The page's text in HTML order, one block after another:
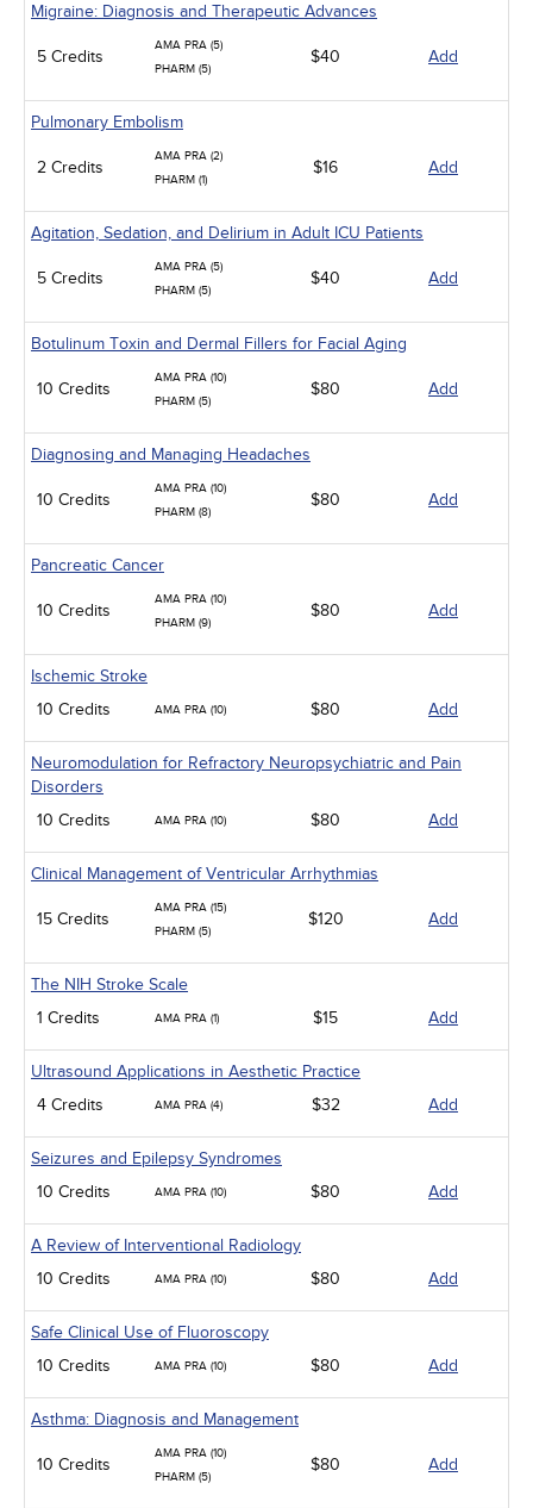
Migraine: Diagnosis and Therapeutic Advances
5 Credits
AMA PRA (5)
PHARM (5)
$40 Add
Pulmonary Embolism
2 Credits
AMA PRA (2)
PHARM (1)
$16 Add
Agitation, Sedation, and Delirium in Adult ICU Patients
5 Credits
AMA PRA (5)
PHARM (5)
$40 Add
Botulinum Toxin and Dermal Fillers for Facial Aging
10 Credits
AMA PRA (10)
PHARM (5)
$80 Add
Diagnosing and Managing Headaches
10 Credits
AMA PRA (10)
PHARM (8)
$80 Add
Pancreatic Cancer
10 Credits
AMA PRA (10)
PHARM (9)
$80 Add
Ischemic Stroke
10 Credits
AMA PRA (10) $80 Add
Neuromodulation for Refractory Neuropsychiatric and Pain
Disorders
10 Credits
AMA PRA (10) $80 Add
Clinical Management of Ventricular Arrhythmias
15 Credits
AMA PRA (15)
PHARM (5)
$120 Add
The NIH Stroke Scale
1 Credits
AMA PRA (1) $15 Add
Ultrasound Applications in Aesthetic Practice
4 Credits
AMA PRA (4) $32 Add
Seizures and Epilepsy Syndromes
10 Credits
AMA PRA (10) $80 Add
A Review of Interventional Radiology
10 Credits
AMA PRA (10) $80 Add
Safe Clinical Use of Fluoroscopy
10 Credits
AMA PRA (10) $80 Add
Asthma: Diagnosis and Management
10 Credits
AMA PRA (10)
PHARM (5)
$80 Add